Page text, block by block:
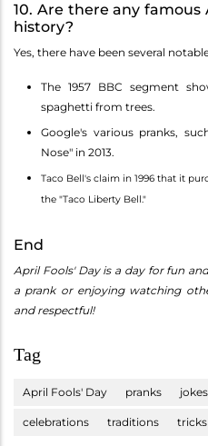
10. Are there any famous
history?
Yes, there have been several
The 1957 BBC segment
spaghetti from trees.
Google's various pranks,
Nose" in 2013.
Taco Bell's claim in 1996 that it
the "Taco Liberty Bell."
End
April Fools' Day is a day for fun
a prank or enjoying watching
and respectful!
Tag
April Fools' Day pranks jokes
celebrations traditions tricks